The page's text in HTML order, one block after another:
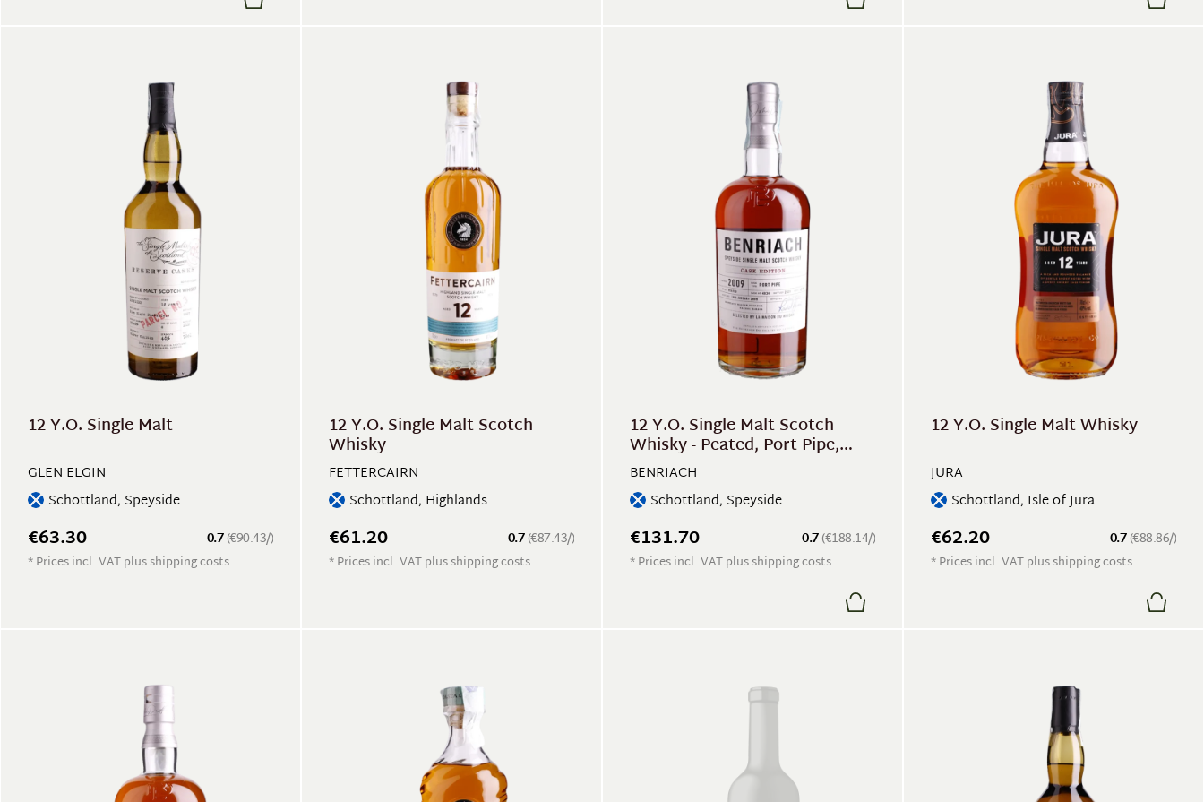
12 Y.O. Single Malt
GLEN ELGIN
Schottland, Speyside
0.7(€90.43/)
€63.30
* Prices incl. VAT plus shipping costs
12 Y.O. Single Malt Scotch
Whisky
FETTERCAIRN
Schottland, Highlands
0.7(€87.43/)
€61.20
* Prices incl. VAT plus shipping costs
12 Y.O. Single Malt Scotch
Whisky - Peated, Port Pipe,
Single Cask
BENRIACH
Schottland, Speyside
0.7(€188.14/)
€131.70
* Prices incl. VAT plus shipping costs
12 Y.O. Single Malt Whisky
JURA
Schottland, Isle of Jura
0.7(€88.86/)
€62.20
* Prices incl. VAT plus shipping costs